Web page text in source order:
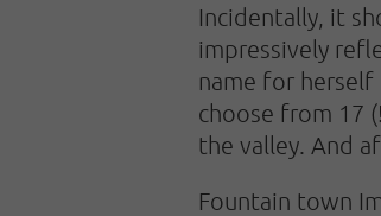
Incidentally, it
impressively
name for
choose from 17
the valley. And
Fountain town